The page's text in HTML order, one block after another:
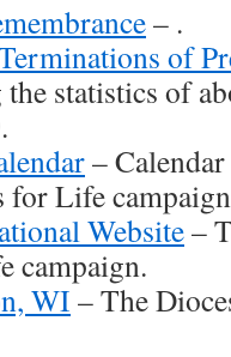
– .
of
statistics of
–
for Life
Website–
campaign.
WI – The